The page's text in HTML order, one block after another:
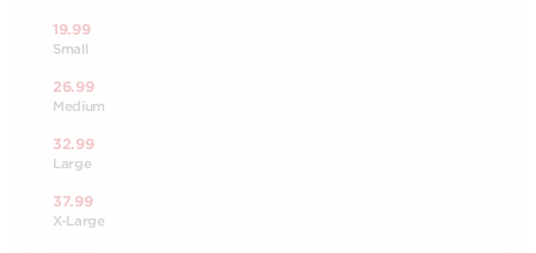
19.99
Small
26.99
Medium
32.99
Large
37.99
X-Large